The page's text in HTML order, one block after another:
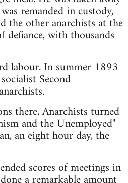
remanded in custody,
the other anarchists at the
with thousands
labour. In summer 1893
Second
there, Anarchists turned
and the Unemployed"
an eight hour day, the
scores of meetings in